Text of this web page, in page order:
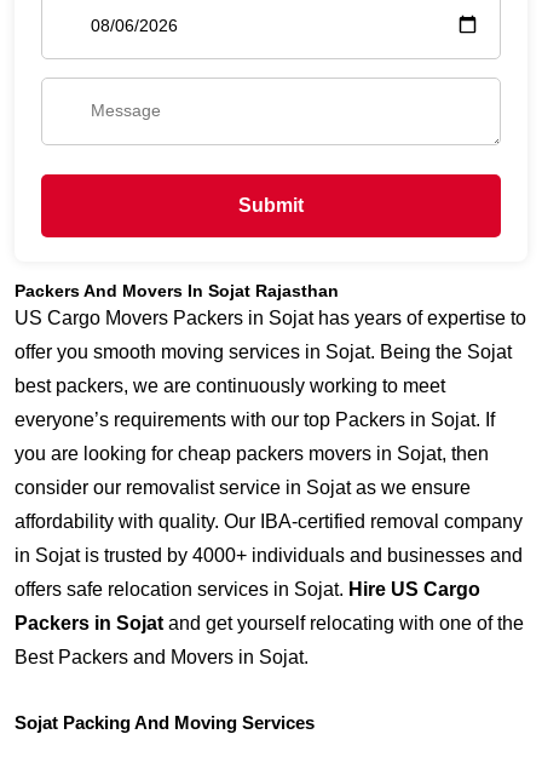
Submit
Packers And Movers In Sojat Rajasthan
US Cargo Movers Packers in Sojat has years of expertise to
offer you smooth moving services in Sojat. Being the Sojat
best packers, we are continuously working to meet
everyone’s requirements with our top Packers in Sojat. If
you are looking for cheap packers movers in Sojat, then
consider our removalist service in Sojat as we ensure
affordability with quality. Our IBA-certified removal company
in Sojat is trusted by 4000+ individuals and businesses and
offers safe relocation services in Sojat. Hire US Cargo
Packers in Sojat and get yourself relocating with one of the
Best Packers and Movers in Sojat.
Sojat Packing And Moving Services